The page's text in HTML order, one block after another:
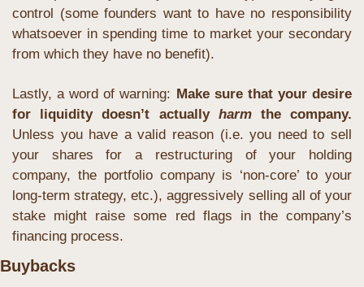
control (some founders want to have no responsibility
whatsoever in spending time to market your secondary
from which they have no benefit).
Lastly, a word of warning: Make sure that your desire
for liquidity doesn’t actually harm
Unless you have a valid reason (i.e. you need to sell
your shares for a restructuring of your holding
company, the portfolio company is ‘non-core’ to your
long-term strategy, etc.), aggressively selling all of your
stake might raise some red flags in the company’s
financing process.
Buybacks